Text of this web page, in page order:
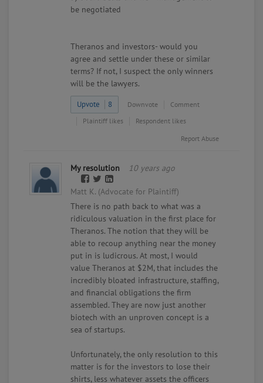
be negotiated
Theranos and investors- would you
agree and settle under these or similar
terms? If not, I suspect the only winners
will be the lawyers.
Upvote 8 Downvote
Comment
Plaintiff likes
Respondent likes
Report Abuse
My resolution 10 years ago
Matt K. (Advocate for Plaintiff)
There is no path back to what was a
ridiculous valuation in the first place for
Theranos. The notion that they will be
able to recoup anything near the money
put in is ludicrous. At most, I would
value Theranos at $2M, that includes the
incredibly bloated infrastructure, staffing,
and financial obligations the firm
assembled. They are now just another
biotech with an unproven concept is a
sea of startups.
Unfortunately, the only resolution to this
matter is for the investors to lose their
shirts, less whatever assets the officers